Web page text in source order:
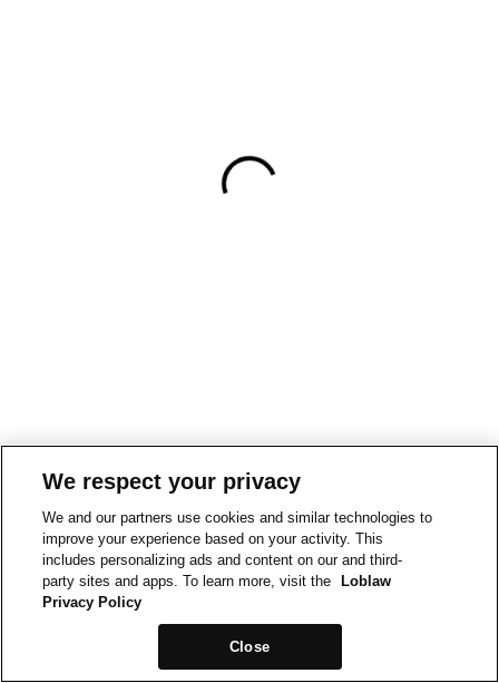
We respect your privacy
We and our partners use cookies and similar technologies to
improve your experience based on your activity. This
includes personalizing ads and content on our and third-
party sites and apps. To learn more, visit the
Loblaw
Privacy Policy
Close